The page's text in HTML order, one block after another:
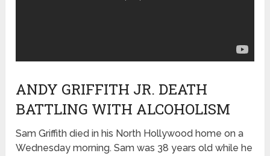
ANDY GRIFFITH JR. DEATH
BATTLING WITH ALCOHOLISM
Sam Griffith died in his North Hollywood home on a
Wednesday morning. Sam was 38 years old while he